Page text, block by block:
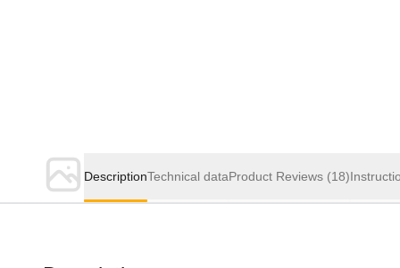
DescriptionTechnical dataProduct Reviews (18)